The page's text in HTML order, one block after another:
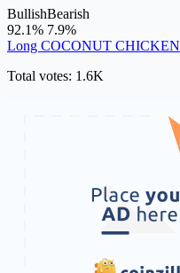
BullishBearish
92.1% 7.9%
Long COCONUT CHICKEN
Total votes: 1.6K